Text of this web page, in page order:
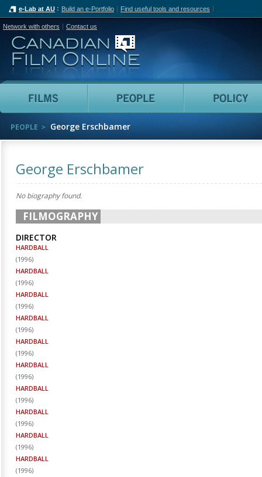
e-Lab at AU Build an e-Portfolio Find useful tools and resources
Network with others Contact us
Canadian Film Online
Films People
PEOPLE George Erschbamer
George Erschbamer
No biography found.
FILMOGRAPHY
DIRECTOR
HARDBALL
(1996)
HARDBALL
(1996)
HARDBALL
(1996)
HARDBALL
(1996)
HARDBALL
(1996)
HARDBALL
(1996)
HARDBALL
(1996)
HARDBALL
(1996)
HARDBALL
(1996)
HARDBALL
(1996)